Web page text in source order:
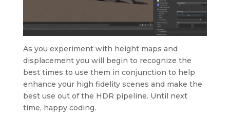
As you experiment with height maps and
displacement you will begin to recognize the
best times to use them in conjunction to help
enhance your high fidelity scenes and make the
best use out of the HDR pipeline. Until next
time, happy coding.